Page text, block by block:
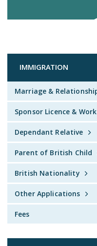
IMMIGRATION
Marriage &
Sponsor Licence &
Dependant Relative
Parent of British Child
British Nationality
Other Applications
Fees